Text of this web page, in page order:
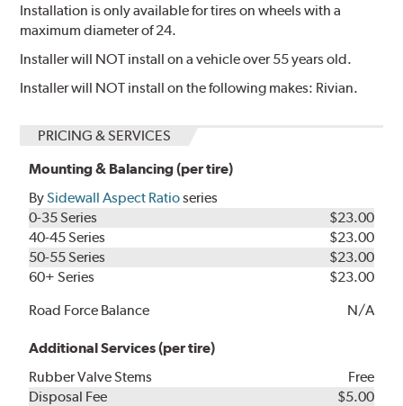
Installation is only available for tires on wheels with a
maximum diameter of 24.
Installer will NOT install on a vehicle over 55 years old.
Installer will NOT install on the following makes: Rivian.
PRICING & SERVICES
Mounting & Balancing (per tire)
BySidewall Aspect Ratioseries
0-35 Series
$23.00
40-45 Series
$23.00
50-55 Series
$23.00
60+ Series
$23.00
Road Force Balance
N/A
Additional Services (per tire)
Rubber Valve Stems
Free
Disposal Fee
$5.00